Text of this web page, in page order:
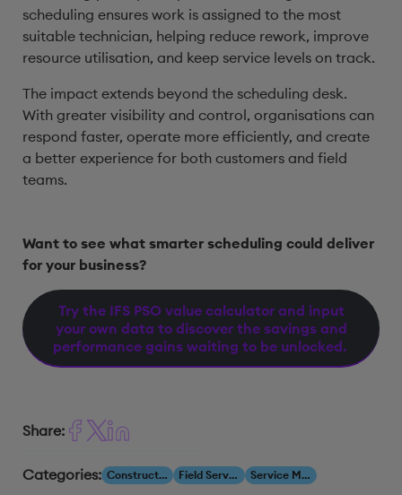
scheduling ensures work is assigned to the most
suitable technician, helping reduce rework, improve
resource utilisation, and keep service levels on track.
The impact extends beyond the scheduling desk.
With greater visibility and control, organisations can
respond faster, operate more efficiently, and create
a better experience for both customers and field
teams.
Want to see what smarter scheduling could deliver
for your business?
Try the IFS PSO value calculator and input
your own data to discover the savings and
performance gains waiting to be unlocked.
Share:
Categories: Construction & Engineering Field Service Management Service Management